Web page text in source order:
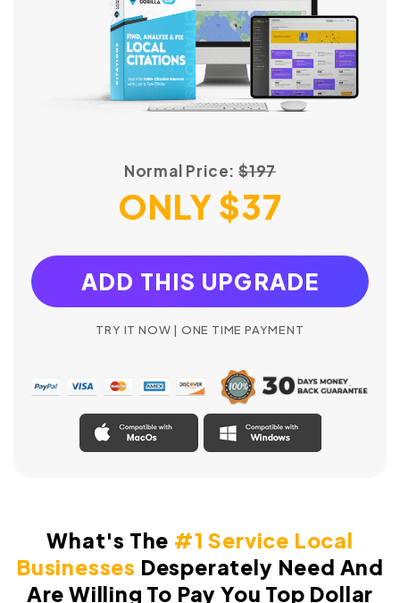
Normal Price: $197
ONLY $37
ADD THIS UPGRADE
TRY IT NOW | ONE TIME PAYMENT
What's The #1 Service Local
Businesses Desperately Need And
Are Willing To Pay You Top Dollar